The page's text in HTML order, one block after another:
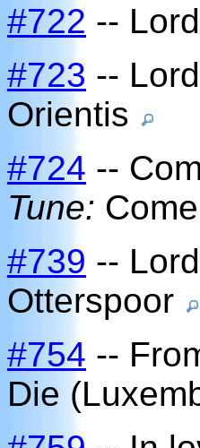
#722 --
#723 --
Orientis
#724 --
Tune:
#739 --
Otterspoor
#754 --
Die